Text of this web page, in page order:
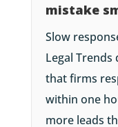
mistake
Slow
Legal
that firms
within one
more leads